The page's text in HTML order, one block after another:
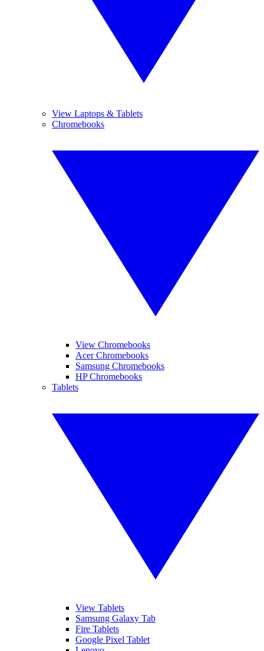
View Laptops & Tablets
Chromebooks
View Chromebooks
Acer Chromebooks
Samsung Chromebooks
HP Chromebooks
Tablets
View Tablets
Samsung Galaxy Tab
Fire Tablets
Google Pixel Tablet